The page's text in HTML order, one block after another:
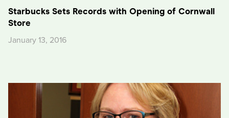
Starbucks Sets Records with Opening of Cornwall
Store
January 13, 2016